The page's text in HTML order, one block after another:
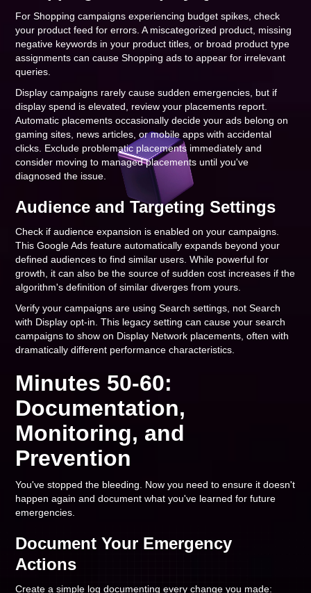
For Shopping campaigns experiencing budget spikes, check
your product feed for errors. A miscategorized product, missing
negative keywords in your product titles, or broad product type
assignments can cause Shopping ads to appear for irrelevant
queries.
Display campaigns rarely cause sudden emergencies, but if
display spend is elevated, review your placements report.
Automatic placements occasionally decide your ads belong on
gaming sites, news articles, or mobile apps with accidental
clicks. Exclude problematic placements immediately and
consider moving to managed placements until you've
diagnosed the issue.
Audience and Targeting Settings
Check if audience expansion is enabled on your campaigns.
This Google Ads feature automatically expands beyond your
defined audiences to find similar users. While powerful for
growth, it can also be the source of sudden cost increases if the
algorithm's definition of similar diverges from yours.
Verify your campaigns are using Search settings, not Search
with Display opt-in. This legacy setting can cause your search
campaigns to show on Display Network placements, often with
dramatically different performance characteristics.
Minutes 50-60:
Documentation,
Monitoring, and
Prevention
You've stopped the bleeding. Now you need to ensure it doesn't
happen again and document what you've learned for future
emergencies.
Document Your Emergency
Actions
Create a simple log documenting every change you made: